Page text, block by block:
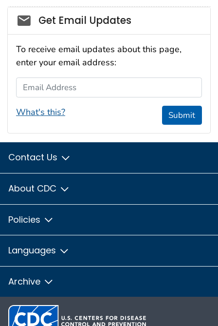
Social_govd
Get Email Updates
To receive email updates about this page,
enter your email address:
Email Address
What's this? Submit
Contact Us
About CDC
Policies
Languages
Archive